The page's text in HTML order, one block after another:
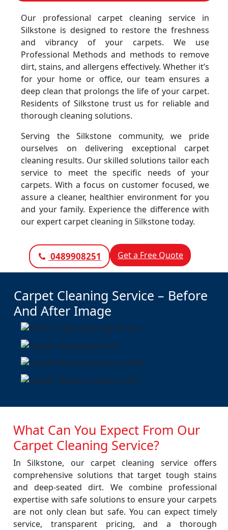
Our professional carpet cleaning service in
Silkstone is designed to restore the freshness
and vibrancy of your carpets. We use
Professional Methods and methods to remove
dirt, stains, and allergens effectively. Whether it’s
for your home or office, our team ensures a
deep clean that prolongs the life of your carpet.
Residents of Silkstone trust us for reliable and
thorough cleaning solutions.
Serving the Silkstone community, we pride
ourselves on delivering exceptional carpet
cleaning results. Our skilled solutions tailor each
service to meet the specific needs of your
carpets. With a focus on customer focused, we
assure a cleaner, healthier environment for you
and your family. Experience the difference with
our expert carpet cleaning in Silkstone today.
0489908251 Get a Free Quote
Carpet Cleaning Service – Before
And After Image
What Can You Expect From Our
Carpet Cleaning Service?
In Silkstone, our carpet cleaning service offers
comprehensive solutions that target tough stains
and deep-seated dirt. We combine professional
expertise with safe solutions to ensure your carpets
are not only clean but safe. You can expect timely
service, transparent pricing, and a thorough